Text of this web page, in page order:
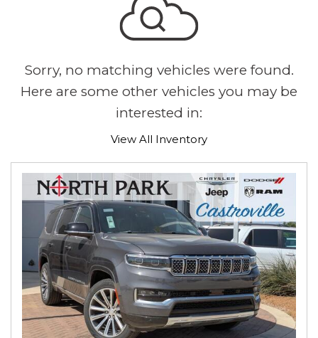
Sorry, no matching vehicles were found.
Here are some other vehicles you may be
interested in:
View All Inventory